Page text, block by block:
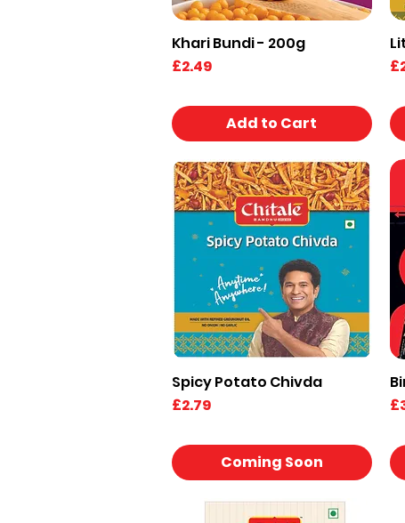
Quick View
Khari Bundi - 200g
Price
£2.49
Add to Cart
Quick View
Spicy Potato Chivda
Price
£2.79
Coming Soon